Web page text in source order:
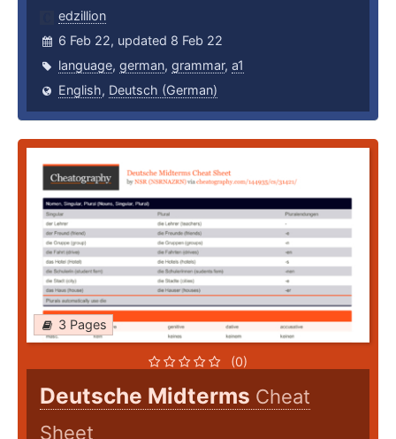
edzillion
6 Feb 22, updated 8 Feb 22
language, german, grammar, a1
English, Deutsch (German)
3 Pages
(0)
Deutsche Midterms Cheat
Sheet